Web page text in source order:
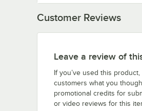
Customer Reviews
Leave a review of
If you’ve used this
customers what you
promotional credits for
or video reviews for this